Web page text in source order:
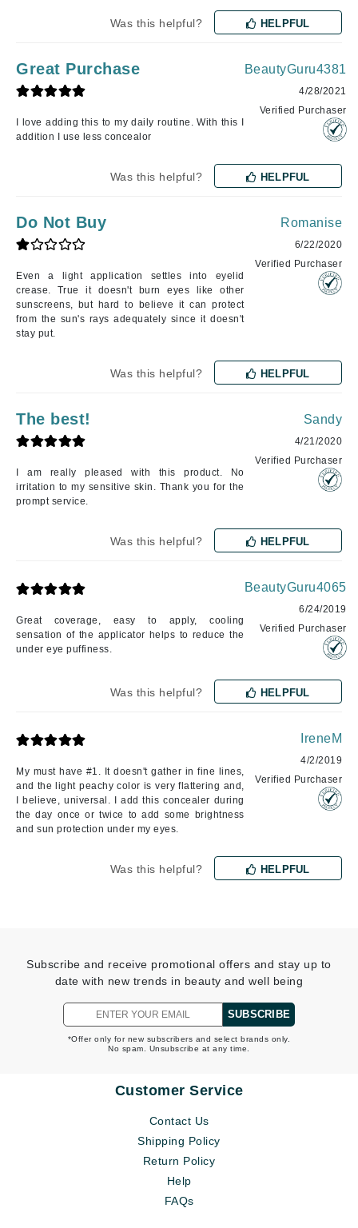
Was this helpful? HELPFUL
Great Purchase
I love adding this to my daily routine. With this I
addition I use less concealor
BeautyGuru4381
4/28/2021
Verified Purchaser
Was this helpful? HELPFUL
Do Not Buy
Even a light application settles into eyelid
crease. True it doesn't burn eyes like other
sunscreens, but hard to believe it can protect
from the sun's rays adequately since it doesn't
stay put.
Romanise
6/22/2020
Verified Purchaser
Was this helpful? HELPFUL
The best!
I am really pleased with this product. No
irritation to my sensitive skin. Thank you for the
prompt service.
Sandy
4/21/2020
Verified Purchaser
Was this helpful? HELPFUL
Great coverage, easy to apply, cooling
sensation of the applicator helps to reduce the
under eye puffiness.
BeautyGuru4065
6/24/2019
Verified Purchaser
Was this helpful? HELPFUL
My must have #1. It doesn't gather in fine lines,
and the light peachy color is very flattering and,
I believe, universal. I add this concealer during
the day once or twice to add some brightness
and sun protection under my eyes.
IreneM
4/2/2019
Verified Purchaser
Was this helpful? HELPFUL
Subscribe and receive promotional offers and stay up to
date with new trends in beauty and well being
SUBSCRIBE
*Offer only for new subscribers and select brands only.
No spam. Unsubscribe at any time.
Customer Service
Contact Us
Shipping Policy
Return Policy
Help
FAQs